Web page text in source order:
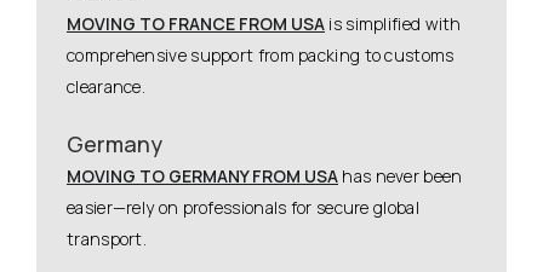
MOVING TO FRANCE FROM USA is simplified with
comprehensive support from packing to customs
clearance.
Germany
MOVING TO GERMANY FROM USA has never been
easier—rely on professionals for secure global
transport.